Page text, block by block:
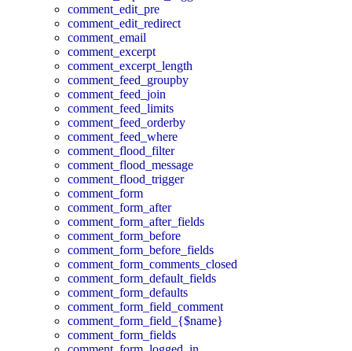
comment_edit_pre
comment_edit_redirect
comment_email
comment_excerpt
comment_excerpt_length
comment_feed_groupby
comment_feed_join
comment_feed_limits
comment_feed_orderby
comment_feed_where
comment_flood_filter
comment_flood_message
comment_flood_trigger
comment_form
comment_form_after
comment_form_after_fields
comment_form_before
comment_form_before_fields
comment_form_comments_closed
comment_form_default_fields
comment_form_defaults
comment_form_field_comment
comment_form_field_{$name}
comment_form_fields